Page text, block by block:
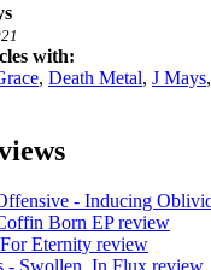
with:
, Death Metal, J Mays,